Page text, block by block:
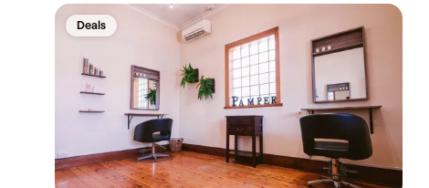
Deals